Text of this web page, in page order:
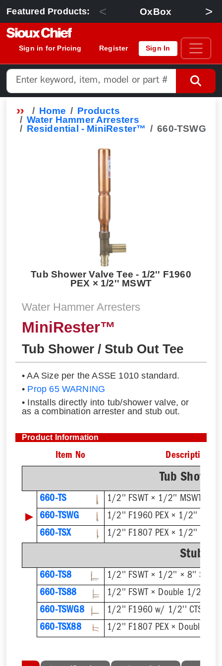
Featured Products: < OxBox >
Sign in for Pricing Register Sign In
Home
Products
Water Hammer Arresters
Residential - MiniRester™
660-TSWG
Tub Shower Valve Tee - 1/2'' F1960
PEX × 1/2'' MSWT
Water Hammer Arresters
MiniRester™
Tub Shower / Stub Out Tee
• AA Size per the ASSE 1010 standard.
• Prop 65 WARNING
• Installs directly into tub/shower valve, or
as a combination arrester and stub out.
Product Information
Item No Description
Tub Shower
660-TS 1/2'' FSWT × 1/2'' MSWT
▶ 660-TSWG
1/2'' F1960 PEX × 1/2'' MSWT
660-TSX
1/2'' F1807 PEX × 1/2'' MSWT
Stub
660-TS8
1/2'' FSWT × 1/2'' × 8'' Stub
660-TS88
1/2'' FSWT × Double 1/2'' ×
660-TSWG8
1/2'' F1960 w/ 1/2'' CTS
660-TSX88